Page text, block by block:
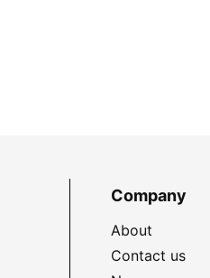
Company
About
Contact us